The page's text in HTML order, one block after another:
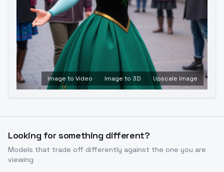
Image to Video Image to 3D Upscale Image
Looking for something different?
Models that trade off differently against the one you are
viewing